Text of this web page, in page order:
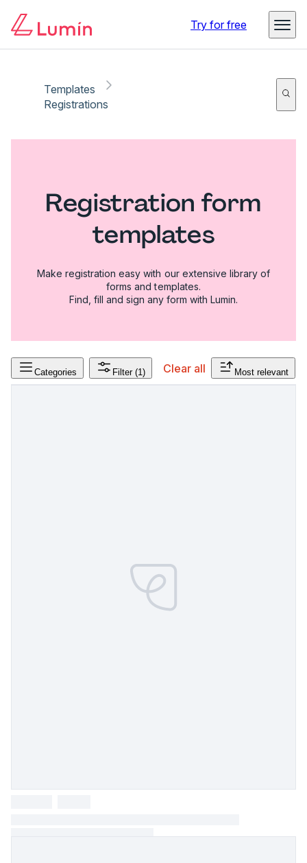
Try for free
Templates
Registrations
Registration form
templates
Make registration easy with our extensive library of
forms and templates.
Find, fill and sign any form with Lumin.
Categories Filter (1) Clear all Most relevant